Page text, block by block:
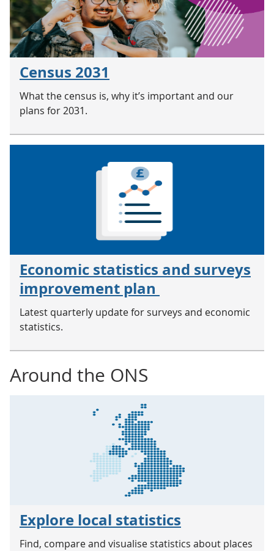
Census 2031
What the census is, why it’s important and our
plans for 2031.
Economic statistics and surveys
improvement plan
Latest quarterly update for surveys and economic
statistics.
Around the ONS
Explore local statistics
Find, compare and visualise statistics about places